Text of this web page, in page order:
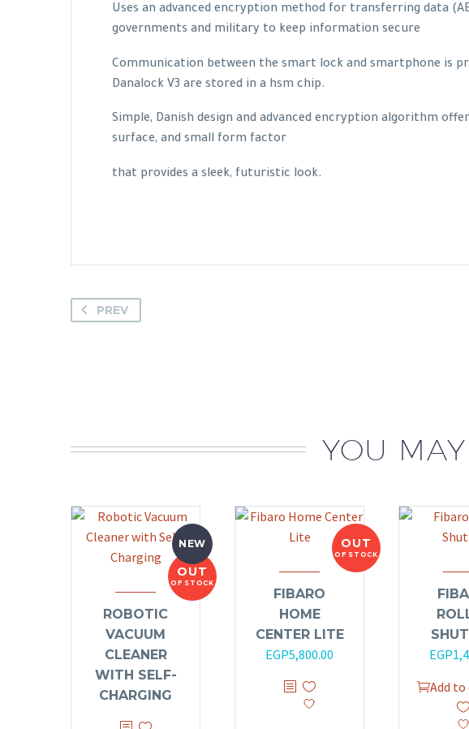
Uses an advanced encryption method for transferring data
governments and military to keep information secure
Communication between the smart lock and smartphone is
Danalock V3 are stored in a hsm chip.
Simple, Danish design and advanced encryption algorithm
surface, and small form factor
that provides a sleek, futuristic look.
PREV
YOU
NEW
OUT
OF STOCK
ROBOTIC
VACUUM
CLEANER
WITH SELF-
CHARGING
OUT
OF STOCK
FIBARO
HOME
CENTER LITE
EGP5,800.00 EGP
Add to